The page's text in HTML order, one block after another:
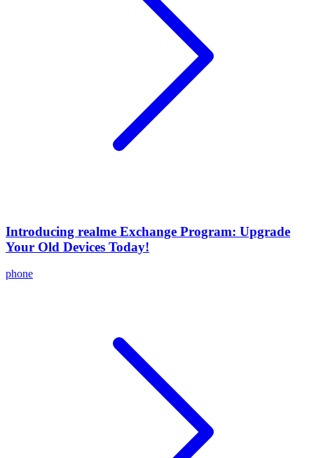
Introducing realme Exchange Program: Upgrade
Your Old Devices Today!
phone